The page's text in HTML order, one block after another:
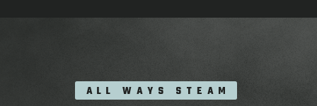
ALL WAYS STEAM